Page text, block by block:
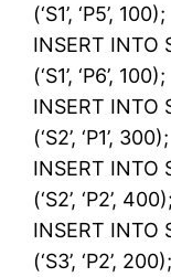
(‘S1’, ‘P5’, 100);
INSERT INTO
(‘S1’, ‘P6’, 100);
INSERT INTO
(‘S2’, ‘P1’, 300);
INSERT INTO
(‘S2’, ‘P2’, 400);
INSERT INTO
(‘S3’, ‘P2’, 200);